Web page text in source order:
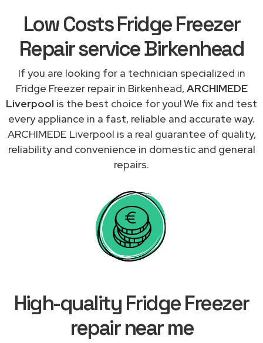
Low Costs Fridge Freezer
Repair service Birkenhead
If you are looking for a technician specialized in
Fridge Freezer repair in Birkenhead,ARCHIMEDE
Liverpool is the best choice for you! We fix and test
every appliance in a fast, reliable and accurate way.
ARCHIMEDE Liverpool is a real guarantee of quality,
reliability and convenience in domestic and general
repairs.
High-quality Fridge Freezer
repair near me